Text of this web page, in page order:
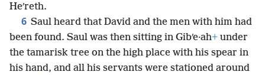
Heʹreth.
6 Saul heard that David and the men with him had
been found. Saul was then sitting in Gibʹe·ah+ under
the tamarisk tree on the high place with his spear in
his hand, and all his servants were stationed around